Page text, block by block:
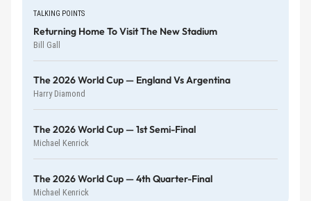
TALKING POINTS
Returning Home To Visit The New Stadium
Bill Gall
The 2026 World Cup — England Vs Argentina
Harry Diamond
The 2026 World Cup — 1st Semi-Final
Michael Kenrick
The 2026 World Cup — 4th Quarter-Final
Michael Kenrick